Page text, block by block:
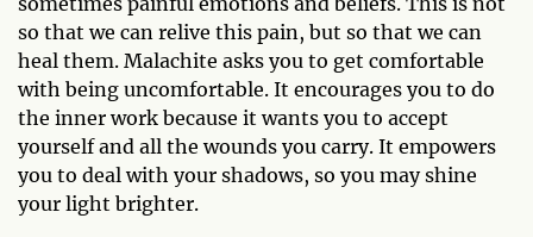
so that we can relive this pain, but so that we can
heal them. Malachite asks you to get comfortable
with being uncomfortable. It encourages you to do
the inner work because it wants you to accept
yourself and all the wounds you carry. It empowers
you to deal with your shadows, so you may shine
your light brighter.